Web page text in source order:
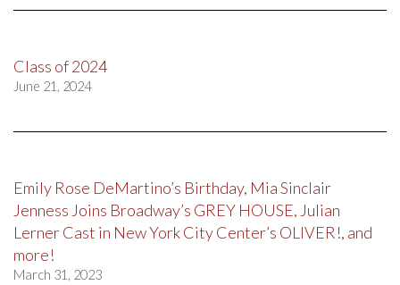
Class of 2024
June 21, 2024
Emily Rose DeMartino’s Birthday, Mia Sinclair
Jenness Joins Broadway’s GREY HOUSE, Julian
Lerner Cast in New York City Center’s OLIVER!, and
more!
March 31, 2023